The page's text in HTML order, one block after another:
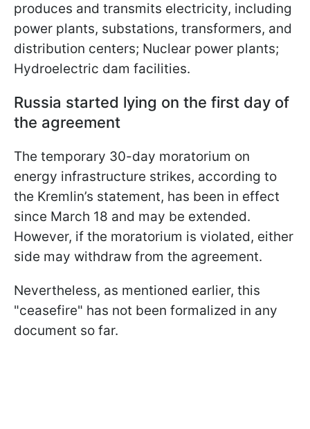
produces and transmits electricity, including
power plants, substations, transformers, and
distribution centers; Nuclear power plants;
Hydroelectric dam facilities.
Russia started lying on the first day of
the agreement
The temporary 30-day moratorium on
energy infrastructure strikes, according to
the Kremlin’s statement, has been in effect
since March 18 and may be extended.
However, if the moratorium is violated, either
side may withdraw from the agreement.
Nevertheless, as mentioned earlier, this
"ceasefire" has not been formalized in any
document so far.